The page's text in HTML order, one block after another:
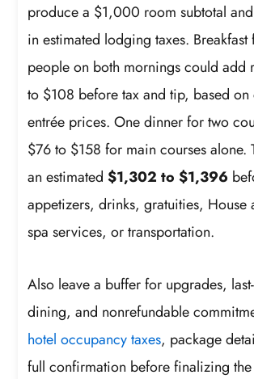
produce a $1,000 room subtotal
in estimated lodging taxes. Breakfast
people on both mornings could add
to $108 before tax and tip, based on
entrée prices. One dinner for two
$76 to $158 for main courses alone.
an estimated$1,302 to $1,396
appetizers, drinks, gratuities, House
spa services, or transportation.
Also leave a buffer for upgrades,
dining, and nonrefundable
hotel occupancy taxes, package
full confirmation before finalizing